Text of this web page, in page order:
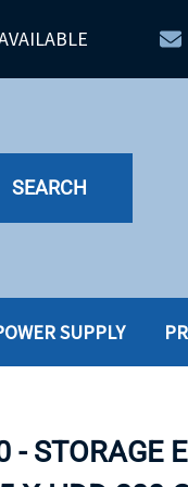
SEARCH
SUPPLY
STORAGE